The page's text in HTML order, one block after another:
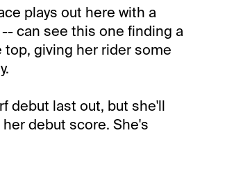
plays out here with a
can see this one finding a
giving her rider some
debut last out, but she'll
debut score. She's